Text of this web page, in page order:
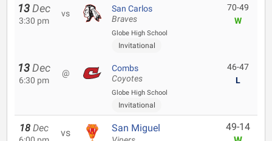
13 Dec
3:30 pm
vs San Carlos
Braves
Globe High School
Invitational
70-49
W
13 Dec
6:30 pm
@ Combs
Coyotes
Globe High School
Invitational
46-47
L
18 Dec vs San Miguel
49-14